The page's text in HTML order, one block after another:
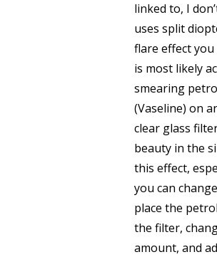
linked to, I
uses split
flare effect
is most likely
smearing
(Vaseline) on
clear glass
beauty in the
this effect,
you can
place the
the filter,
amount, and